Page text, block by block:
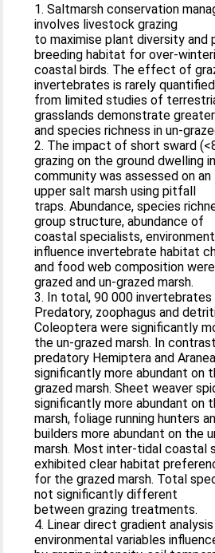
1. Saltmarsh conservation
involves livestock grazing
to maximise plant diversity and
breeding habitat for over-
coastal birds. The effect of
invertebrates is rarely
from limited studies of
grasslands demonstrate
and species richness in un-
2. The impact of short sward
grazing on the ground dwelling
community was assessed on
upper salt marsh using pitfall
traps. Abundance, species
group structure, abundance of
coastal specialists,
influence invertebrate habitat
and food web composition
grazed and un-grazed marsh.
3. In total, 90 000 invertebrates
Predatory, zoophagus and
Coleoptera were significantly
the un-grazed marsh. In
predatory Hemiptera and
significantly more abundant on
grazed marsh. Sheet weaver
significantly more abundant on
marsh, foliage running hunters
builders more abundant on the
marsh. Most inter-tidal coastal
exhibited clear habitat
for the grazed marsh. Total
not significantly different
between grazing treatments.
4. Linear direct gradient
environmental variables